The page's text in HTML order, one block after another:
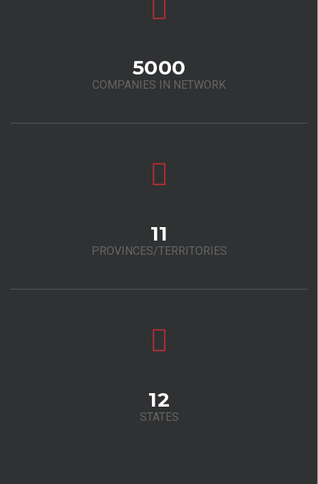
5000
COMPANIES IN NETWORK
11
PROVINCES/TERRITORIES
12
STATES